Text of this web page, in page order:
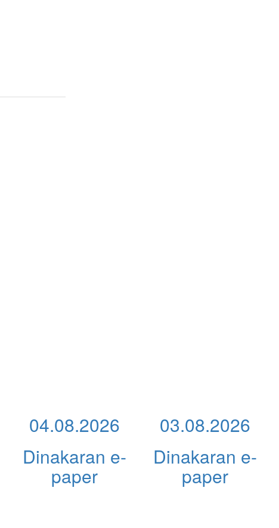
04.08.2026
Dinakaran e-
paper
03.08.2026
Dinakaran e-
paper